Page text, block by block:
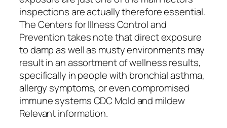
inspections are actually therefore essential.
The Centers for Illness Control and
Prevention takes note that direct exposure
to damp as well as musty environments may
result in an assortment of wellness results,
specifically in people with bronchial asthma,
allergy symptoms, or even compromised
immune systems CDC Mold and mildew
Relevant information.